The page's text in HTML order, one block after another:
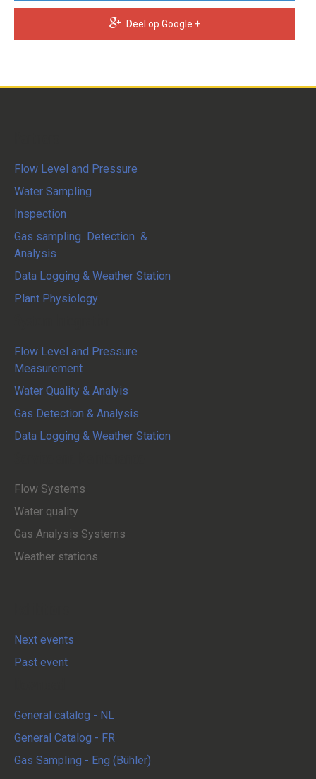
Deel op Google +
Flow Level and Pressure
Water Sampling
Inspection
Gas sampling Detection &
Analysis
Data Logging & Weather Station
Plant Physiology
Flow Level and Pressure
Measurement
Water Quality & Analyis
Gas Detection & Analysis
Data Logging & Weather Station
Flow Systems
Water quality
Gas Analysis Systems
Weather stations
Next events
Past event
General catalog - NL
General Catalog - FR
Gas Sampling - Eng (Bühler)